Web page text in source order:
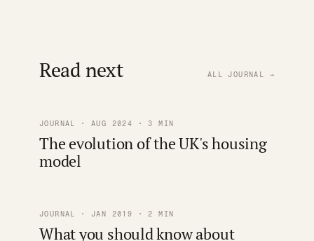
Read next ALL JOURNAL →
JOURNAL · AUG 2024 · 3 MIN
The evolution of the UK's housing
model
JOURNAL · JAN 2019 · 2 MIN
What you should know about